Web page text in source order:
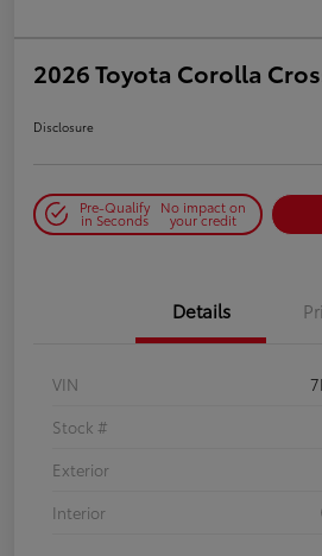
2026 Toyota Corolla
Disclosure
Pre-Qualify
in Seconds
No impact on
your credit
Details
VIN
Stock #
Exterior
Interior